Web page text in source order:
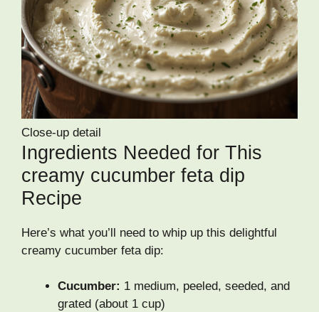
Close-up detail
Ingredients Needed for This
creamy cucumber feta dip
Recipe
Here’s what you’ll need to whip up this delightful
creamy cucumber feta dip:
Cucumber: 1 medium, peeled, seeded, and
grated (about 1 cup)